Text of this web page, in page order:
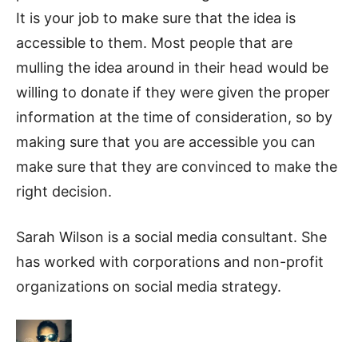
It is your job to make sure that the idea is
accessible to them. Most people that are
mulling the idea around in their head would be
willing to donate if they were given the proper
information at the time of consideration, so by
making sure that you are accessible you can
make sure that they are convinced to make the
right decision.
Sarah Wilson is a social media consultant. She
has worked with corporations and non-profit
organizations on social media strategy.